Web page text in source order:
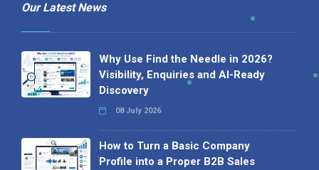
Our Latest News
Why Use Find the Needle in 2026?
Visibility, Enquiries and AI-Ready
Discovery
08 July 2026
How to Turn a Basic Company
Profile into a Proper B2B Sales